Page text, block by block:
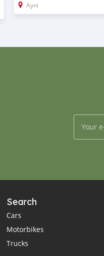
Ayni
Search
Cars
Motorbikes
Trucks